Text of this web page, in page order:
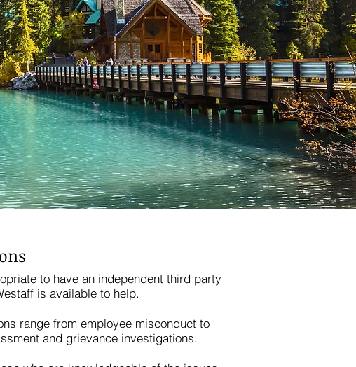
to have an independent third party
is available to help.
range from employee misconduct to
and grievance investigations.